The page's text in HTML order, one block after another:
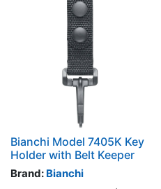
Bianchi Model 7405K Key
Holder with Belt Keeper
Brand: Bianchi